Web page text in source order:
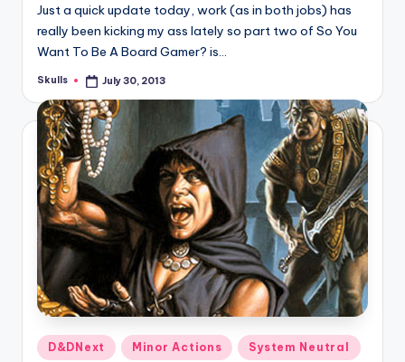
Just a quick update today, work (as in both jobs) has
really been kicking my ass lately so part two of So You
Want To Be A Board Gamer? is…
Posted
Skulls July 30, 2013
Posted
D&DNext Minor Actions System Neutral